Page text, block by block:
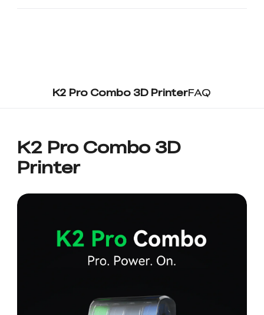
K2 Pro Combo 3D PrinterFAQ
K2 Pro Combo 3D
Printer